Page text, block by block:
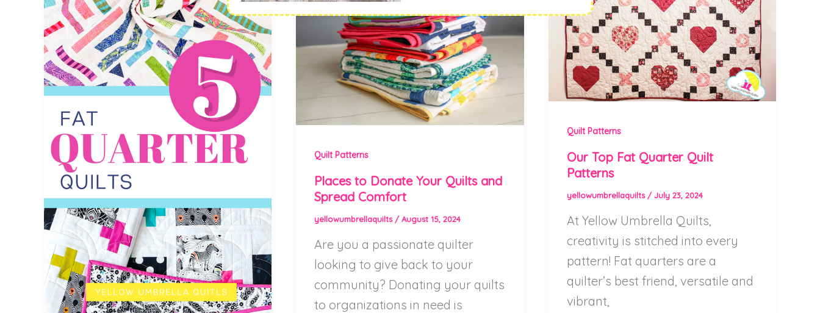
Quilt Patterns
Places to Donate Your Quilts and
Spread Comfort
yellowumbrellaquilts /August 15, 2024
Are you a passionate quilter
looking to give back to your
community? Donating your quilts
to organizations in need is
Quilt Patterns
Our Top Fat Quarter Quilt
Patterns
yellowumbrellaquilts /July 23, 2024
At Yellow Umbrella Quilts,
creativity is stitched into every
pattern! Fat quarters are a
quilter’s best friend, versatile and
vibrant,